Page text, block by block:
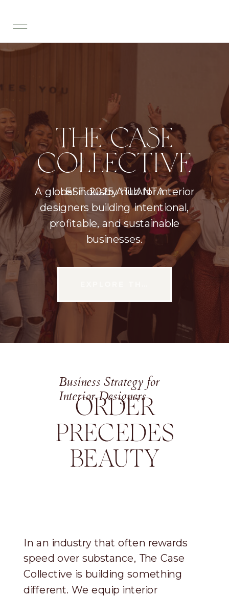
THE CASE
COLLECTIVE
A global industry hub for interior
designers building intentional,
profitable, and sustainable
businesses.
EST. 2025 ATLANTA
ORDER
PRECEDES
BEAUTY
In an industry that often rewards
speed over substance, The Case
Collective is building something
different. We equip interior
Business Strategy for
Interior Designers